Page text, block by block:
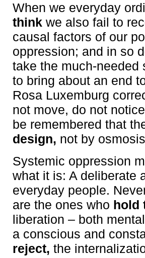
When we everyday
think we also fail to
causal factors of our
oppression; and in so
take the much-needed
to bring about an end
Rosa Luxemburg
not move, do not
be remembered that
design, not by
Systemic oppression
what it is: A deliberate
everyday people.
are the ones who hold
liberation – both
a conscious and
reject, the